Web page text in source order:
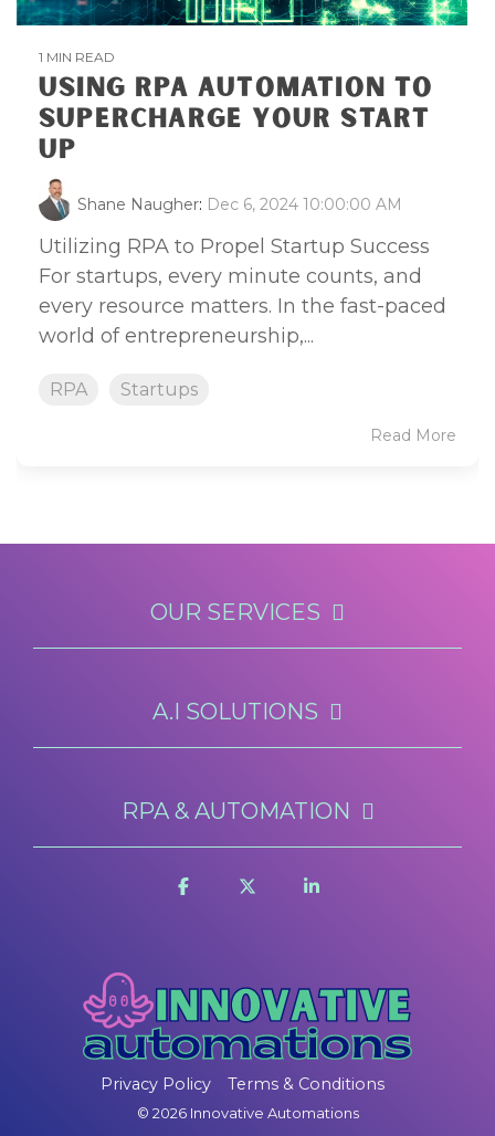
1 MIN READ
USING RPA AUTOMATION TO
SUPERCHARGE YOUR START
UP
Shane Naugher: Dec 6, 2024 10:00:00 AM
Utilizing RPA to Propel Startup Success
For startups, every minute counts, and
every resource matters. In the fast-paced
world of entrepreneurship,...
RPA Startups
Read More
OUR SERVICES
A.I SOLUTIONS
RPA & AUTOMATION
Privacy Policy Terms & Conditions
© 2026 Innovative Automations